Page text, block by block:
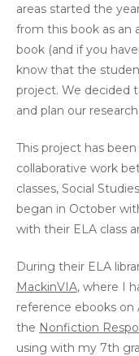
areas started the
from this book as an
book (and if you
know that the
project. We decided
and plan our
This project has
collaborative work
classes, Social
began in October
with their ELA class
During their ELA
MackinVIA, where I
reference ebooks
the Nonfiction
using with my 7th